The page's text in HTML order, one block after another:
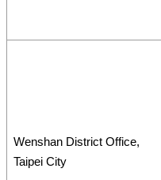
Wenshan District Office,
Taipei City